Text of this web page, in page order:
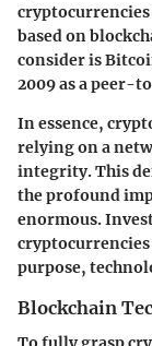
based on
consider is
2009 as a peer-
In essence,
relying on a
integrity. This
the profound
enormous.
purpose,
Blockchain